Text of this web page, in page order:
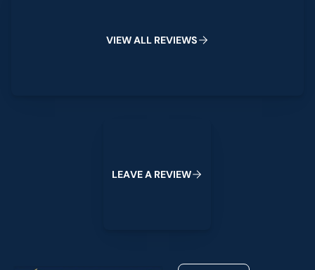
VIEWALL REVIEWS
LEAVEA REVIEW